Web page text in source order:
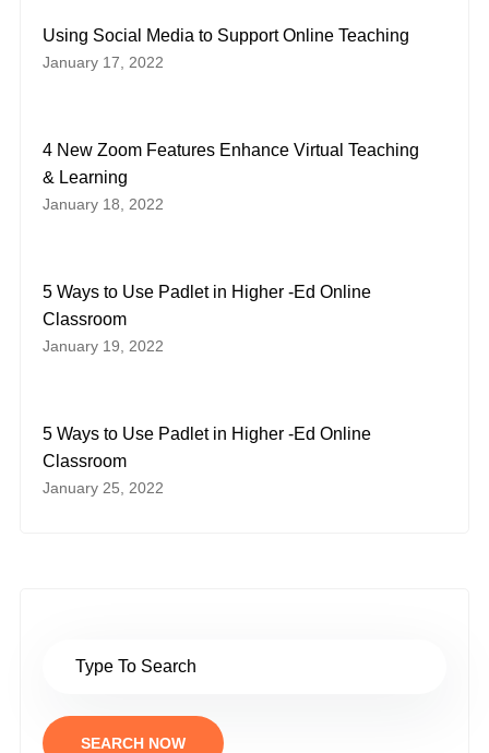
Using Social Media to Support Online Teaching
January 17, 2022
4 New Zoom Features Enhance Virtual Teaching
& Learning
January 18, 2022
5 Ways to Use Padlet in Higher -Ed Online
Classroom
January 19, 2022
5 Ways to Use Padlet in Higher -Ed Online
Classroom
January 25, 2022
SEARCH NOW